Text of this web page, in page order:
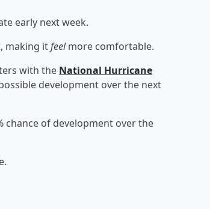
early next week.
making itfeelmore comfortable.
with the National Hurricane
development over the next
chance of development over the